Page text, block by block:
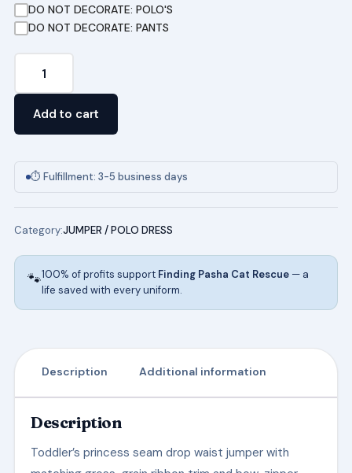
DO NOT DECORATE: POLO'S
DO NOT DECORATE: PANTS
Jumper
w/Ribbon
Add to cart
⏱ Fulfillment: 3-5 business days
Category:JUMPER / POLO DRESS
🐾100% of profits support Finding Pasha Cat Rescue— a
life saved with every uniform.
Description Additional information
Description
Toddler’s princess seam drop waist jumper with